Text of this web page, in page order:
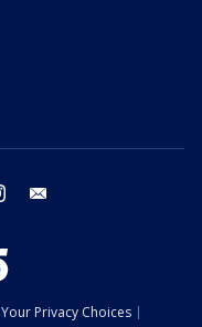
instagram
Your Privacy Choices